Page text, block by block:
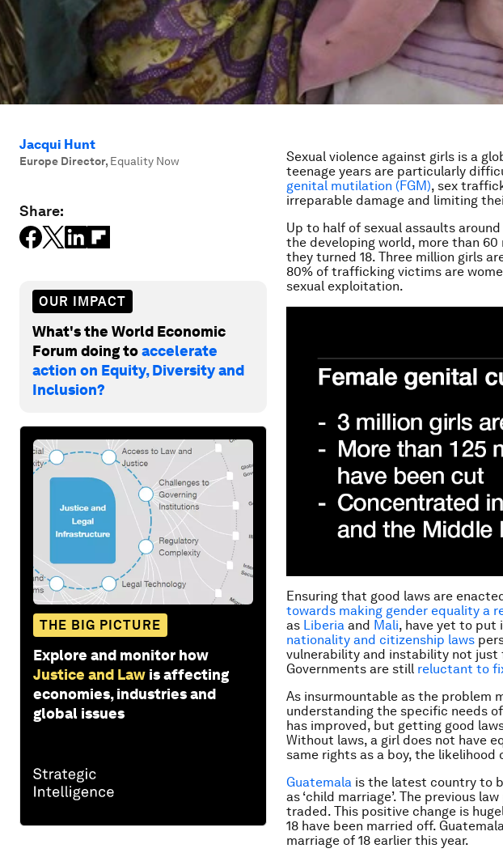
Jacqui Hunt
Europe Director, Equality Now
Share:
OUR IMPACT
What's the World Economic
Forum doing toaccelerate
action on Equity, Diversity and
Inclusion?
THE BIG PICTURE
Explore and monitor how
Justice and Law is affecting
economies, industries and
global issues
Sexual violence against girls is a
teenage years are particularly
genital mutilation (FGM), sex
irreparable damage and limiting
Up to half of sexual assaults
the developing world, more than
they turned 18. Three million girls
80% of trafficking victims are
sexual exploitation.
Ensuring that good laws are
towards making gender equality a
as Liberia and Mali, have yet to put
nationality and citizenship laws
vulnerability and instability not just
Governments are still reluctant to
As insurmountable as the problem
understanding the specific needs
has improved, but getting good
Without laws, a girl does not have
same rights as a boy, the likelihood
Guatemala is the latest country to
as ‘child marriage’. The previous
traded. This positive change is
18 have been married off.
marriage of 18 earlier this year.